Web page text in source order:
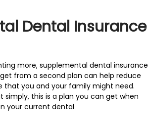
Dental Insurance
more, supplemental dental insurance
from a second plan can help reduce
you and your family might need.
this is a plan you can get when
your current dental